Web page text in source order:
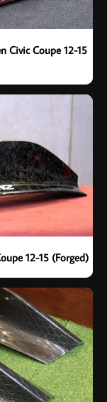
Civic Coupe 12-15
12-15 (Forged)